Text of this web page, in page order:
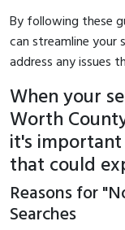
By following these
can streamline your
address any issues
When your
Worth
it's
that could
Reasons for
Searches